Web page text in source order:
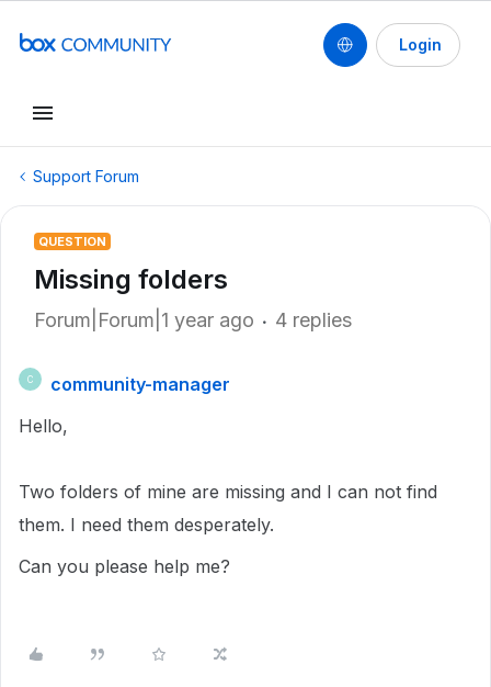
Login
Support Forum
QUESTION
Missing folders
Forum|Forum|1 year ago 4 replies
C
community-manager
Hello,
Two folders of mine are missing and I can not find
them. I need them desperately.
Can you please help me?